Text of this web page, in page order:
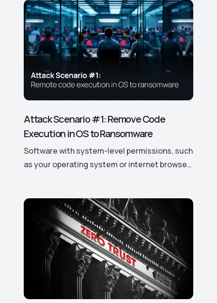
cybersecurity solutions.
Attack Scenario #1: Remove Code
Execution in OS to Ransomware
Software with system-level permissions, such
as your operating system or internet browser,
be exploited to gain control over these
access rights and permissions, potentially
leading to significant security risks. This is
why hackers actively target even the smallest
vulnerabilities in such software.